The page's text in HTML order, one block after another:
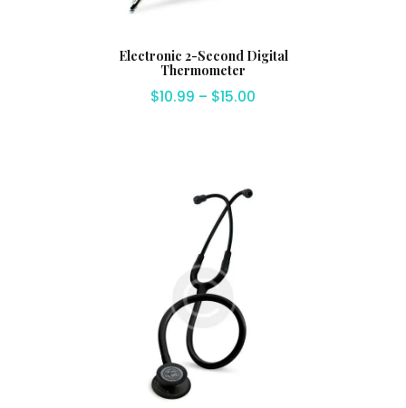
Electronic 2-Second Digital
Thermometer
$10.99 – $15.00